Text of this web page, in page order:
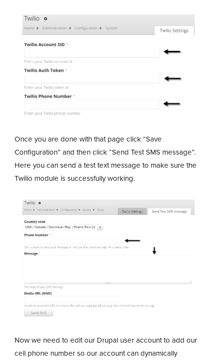
Once you are done with that page click “Save
Configuration” and then click “Send Test SMS message”.
Here you can send a test text message to make sure the
Twilio module is successfully working.
Now we need to edit our Drupal user account to add our
cell phone number so our account can dynamically